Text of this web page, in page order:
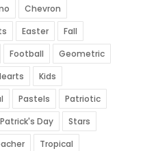
Chevron
Easter
Fall
Football
Geometric
Kids
Pastels
Patriotic
Day
Stars
Tropical